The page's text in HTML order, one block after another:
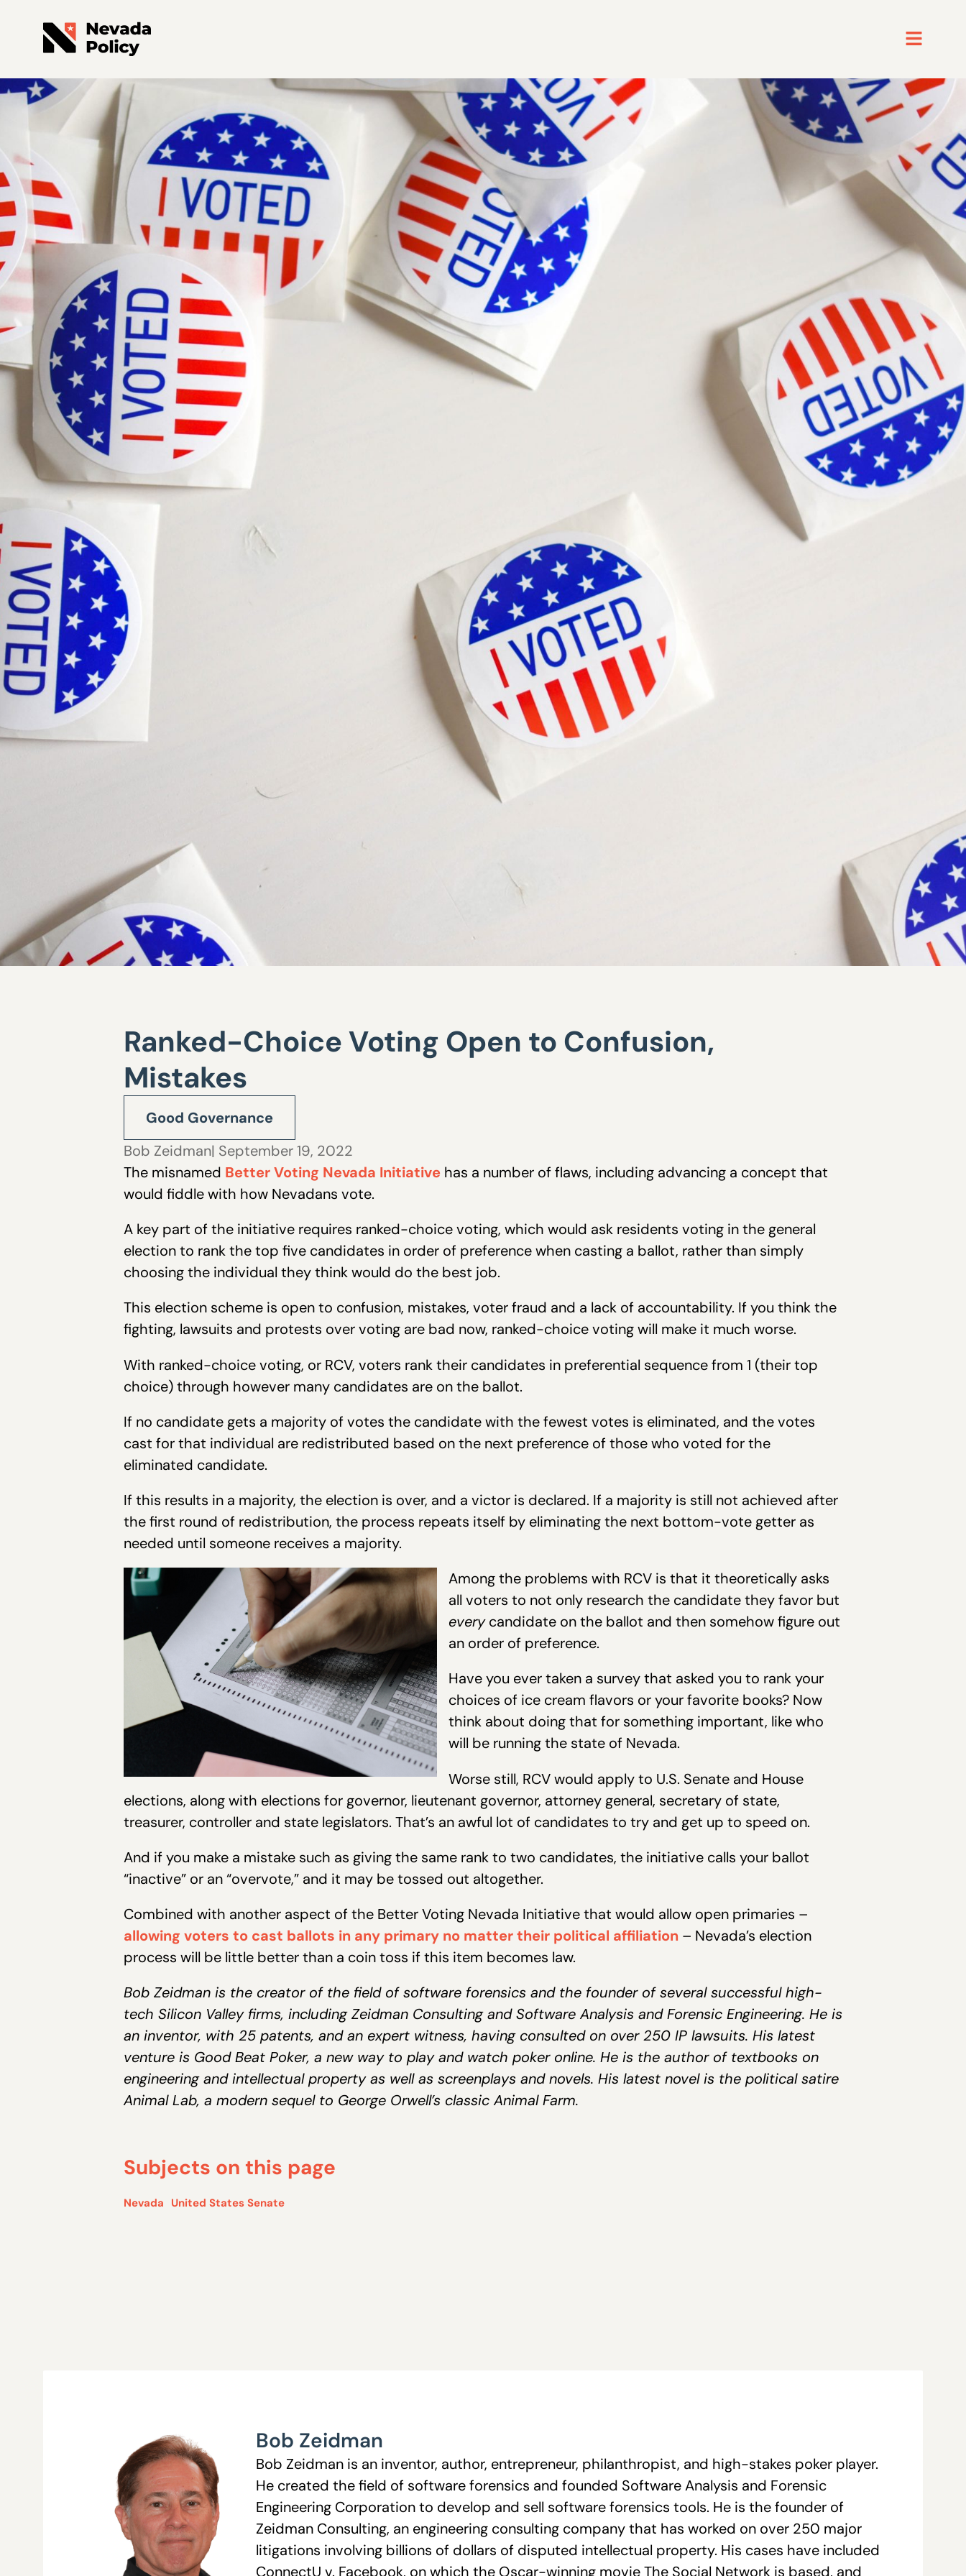
Ranked-Choice Voting Open to Confusion,
Mistakes
Good Governance
Bob Zeidman| September 19, 2022
The misnamed Better Voting Nevada Initiative has a number of flaws, including advancing a concept that
would fiddle with how Nevadans vote.
A key part of the initiative requires ranked-choice voting, which would ask residents voting in the general
election to rank the top five candidates in order of preference when casting a ballot, rather than simply
choosing the individual they think would do the best job.
This election scheme is open to confusion, mistakes, voter fraud and a lack of accountability. If you think the
fighting, lawsuits and protests over voting are bad now, ranked-choice voting will make it much worse.
With ranked-choice voting, or RCV, voters rank their candidates in preferential sequence from 1 (their top
choice) through however many candidates are on the ballot.
If no candidate gets a majority of votes the candidate with the fewest votes is eliminated, and the votes
cast for that individual are redistributed based on the next preference of those who voted for the
eliminated candidate.
If this results in a majority, the election is over, and a victor is declared. If a majority is still not achieved after
the first round of redistribution, the process repeats itself by eliminating the next bottom-vote getter as
needed until someone receives a majority.
Among the problems with RCV is that it theoretically asks
all voters to not only research the candidate they favor but
everycandidate on the ballot and then somehow figure out
an order of preference.
Have you ever taken a survey that asked you to rank your
choices of ice cream flavors or your favorite books? Now
think about doing that for something important, like who
will be running the state of Nevada.
Worse still, RCV would apply to U.S. Senate and House
elections, along with elections for governor, lieutenant governor, attorney general, secretary of state,
treasurer, controller and state legislators. That’s an awful lot of candidates to try and get up to speed on.
And if you make a mistake such as giving the same rank to two candidates, the initiative calls your ballot
“inactive” or an “overvote,” and it may be tossed out altogether.
Combined with another aspect of the Better Voting Nevada Initiative that would allow open primaries –
allowing voters to cast ballots in any primary no matter their political affiliation – Nevada’s election
process will be little better than a coin toss if this item becomes law.
Bob Zeidman is the creator of the field of software forensics and the founder of several successful high-
tech Silicon Valley firms, including Zeidman Consulting and Software Analysis and Forensic Engineering. He is
an inventor, with 25 patents, and an expert witness, having consulted on over 250 IP lawsuits. His latest
venture is Good Beat Poker, a new way to play and watch poker online. He is the author of textbooks on
engineering and intellectual property as well as screenplays and novels. His latest novel is the political satire
Animal Lab, a modern sequel to George Orwell’s classic Animal Farm.
Subjects on this page
Nevada United States Senate
Bob Zeidman
Bob Zeidman is an inventor, author, entrepreneur, philanthropist, and high-stakes poker player.
He created the field of software forensics and founded Software Analysis and Forensic
Engineering Corporation to develop and sell software forensics tools. He is the founder of
Zeidman Consulting, an engineering consulting company that has worked on over 250 major
litigations involving billions of dollars of disputed intellectual property. His cases have included
ConnectU v. Facebook, on which the Oscar-winning movie The Social Network is based, and